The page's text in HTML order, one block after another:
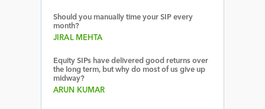
Should you manually time your SIP every
month?
JIRAL MEHTA
Equity SIPs have delivered good returns over
the long term, but why do most of us give up
midway?
ARUN KUMAR